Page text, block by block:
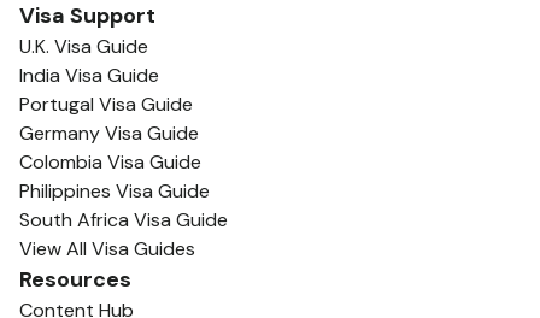
Visa Support
U.K. Visa Guide
India Visa Guide
Portugal Visa Guide
Germany Visa Guide
Colombia Visa Guide
Philippines Visa Guide
South Africa Visa Guide
View All Visa Guides
Resources
Content Hub